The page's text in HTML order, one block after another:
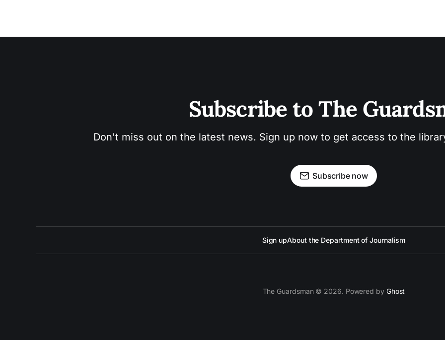
Subscribe to The
Don't miss out on the latest news. Sign up now to get access to the
Subscribe now
Sign upAbout the Department of Journalism
The Guardsman © 2026. Powered by Ghost